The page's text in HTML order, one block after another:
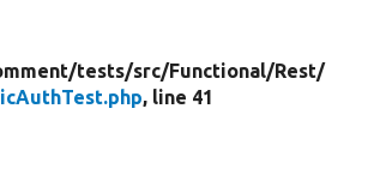
tests/src/Functional/Rest/
, line 41